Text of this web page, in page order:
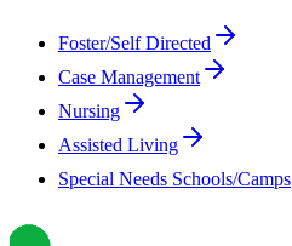
Foster/Self Directed
Case Management
Nursing
Assisted Living
Special Needs Schools/Camps